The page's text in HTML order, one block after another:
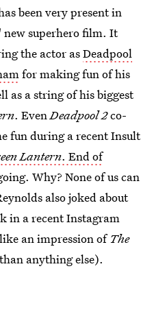
been very present in
superhero film. It
the actor asDeadpool
for making fun of his
as a string of his biggest
. Even Deadpool 2co-
fun during a recent Insult
Lantern. End of
Why? None of us can
also joked about
in a recent Instagram
an impression of The
anything else).